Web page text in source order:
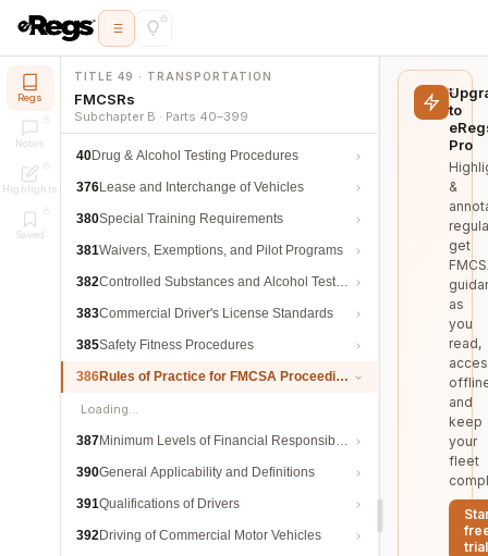
Regs
Notes
Highlights
Saved
TITLE 49 · TRANSPORTATION
FMCSRs
Subchapter B · Parts 40–399
40Drug & Alcohol Testing Procedures
376Lease and Interchange of Vehicles
380Special Training Requirements
381Waivers, Exemptions, and Pilot Programs
382Controlled Substances and Alcohol Testing
383Commercial Driver's License Standards
385Safety Fitness Procedures
386Rules of Practice for FMCSA Proceedings
Loading…
387Minimum Levels of Financial Responsibility
390General Applicability and Definitions
391Qualifications of Drivers
392Driving of Commercial Motor Vehicles
to
Pro
&
get
as
you
read,
and
keep
your
fleet
trial